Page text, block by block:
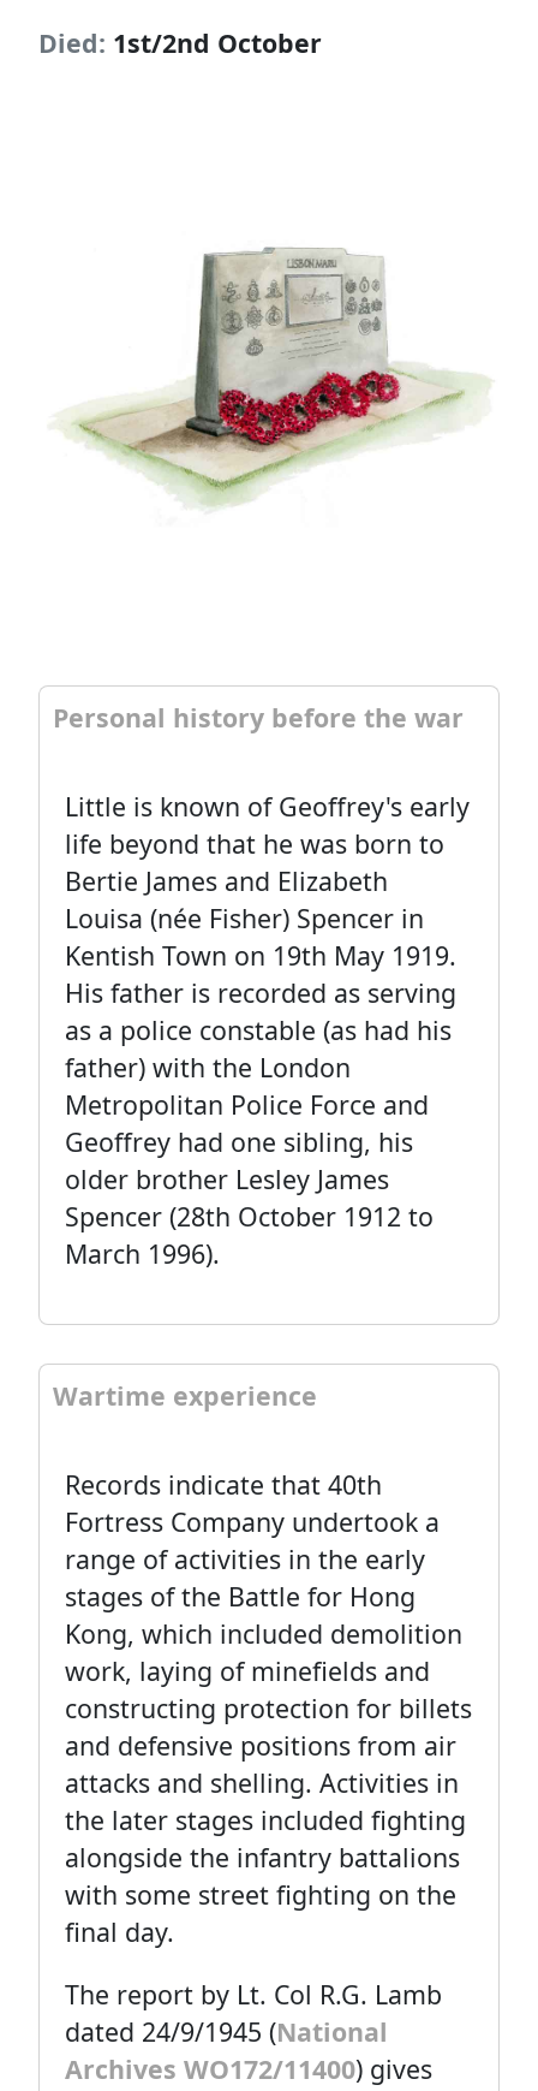
Died: 1st/2nd October
Personal history before the war
Little is known of Geoffrey's early
life beyond that he was born to
Bertie James and Elizabeth
Louisa (née Fisher) Spencer in
Kentish Town on 19th May 1919.
His father is recorded as serving
as a police constable (as had his
father) with the London
Metropolitan Police Force and
Geoffrey had one sibling, his
older brother Lesley James
Spencer (28th October 1912 to
March 1996).
Wartime experience
Records indicate that 40th
Fortress Company undertook a
range of activities in the early
stages of the Battle for Hong
Kong, which included demolition
work, laying of minefields and
constructing protection for billets
and defensive positions from air
attacks and shelling. Activities in
the later stages included fighting
alongside the infantry battalions
with some street fighting on the
final day.
The report by Lt. Col R.G. Lamb
dated 24/9/1945 (National
Archives WO172/11400) gives